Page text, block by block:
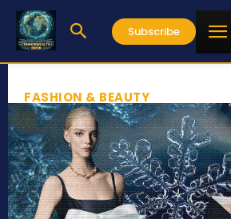
Subscribe
FASHION & BEAUTY